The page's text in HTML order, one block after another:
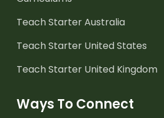
Teach Starter Australia
Teach Starter United States
Teach Starter United Kingdom
Ways To Connect